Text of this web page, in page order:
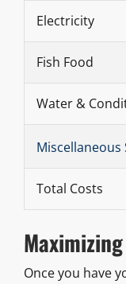
Electricity
Fish Food
Water &
Miscellaneous
Total Costs
Once you have